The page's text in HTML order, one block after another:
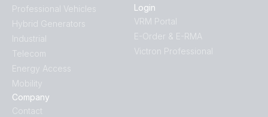
Professional Vehicles
Hybrid Generators
Industrial
Telecom
Energy Access
Mobility
Company
Contact
Login
VRM Portal
E-Order & E-RMA
Victron Professional